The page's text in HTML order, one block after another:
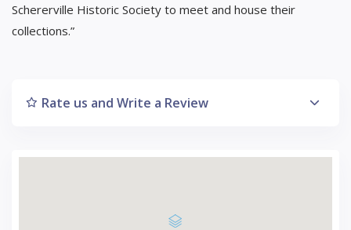
Schererville Historic Society to meet and house their
collections.”
Rate us and Write a Review